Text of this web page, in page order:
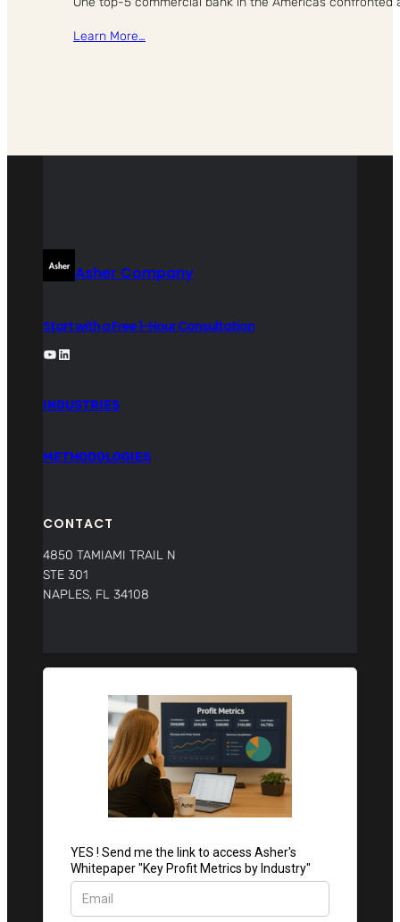
Learn More…
Asher Company
Start with a Free 1-Hour Consultation
YouTube LinkedIn
INDUSTRIES
METHODOLOGIES
CONTACT
4850 TAMIAMI TRAIL N
STE 301
NAPLES, FL 34108